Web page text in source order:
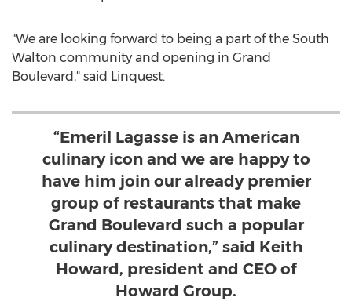
"We are looking forward to being a part of the South
Walton community and opening in Grand
Boulevard," said Linquest.
“Emeril Lagasse is an American
culinary icon and we are happy to
have him join our already premier
group of restaurants that make
Grand Boulevard such a popular
culinary destination,” said Keith
Howard, president and CEO of
Howard Group.